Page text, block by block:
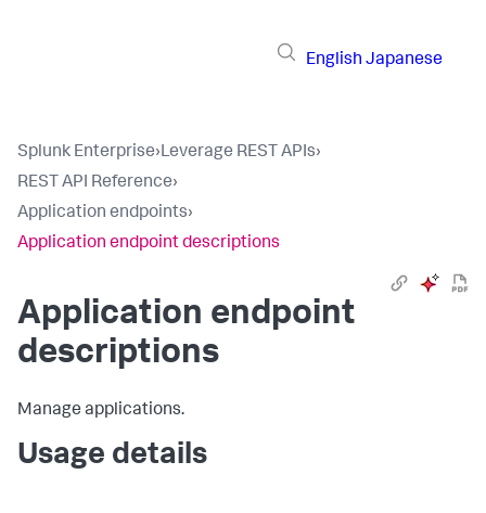
English Japanese
Splunk Enterprise›Leverage REST APIs›
REST API Reference›
Application endpoints›
Application endpoint descriptions
Application endpoint
descriptions
Manage applications.
Usage details